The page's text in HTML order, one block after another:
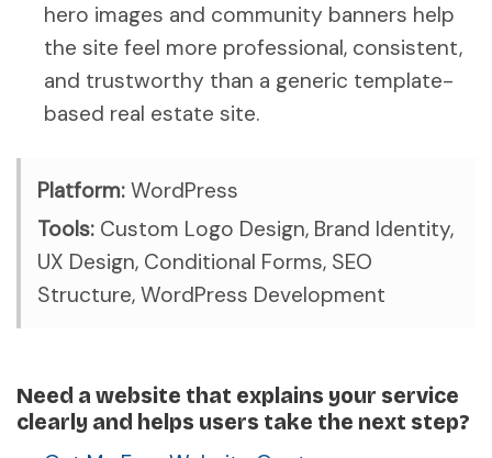
hero images and community banners help
the site feel more professional, consistent,
and trustworthy than a generic template-
based real estate site.
Platform: WordPress
Tools: Custom Logo Design, Brand Identity,
UX Design, Conditional Forms, SEO
Structure, WordPress Development
Need a website that explains your service
clearly and helps users take the next step?